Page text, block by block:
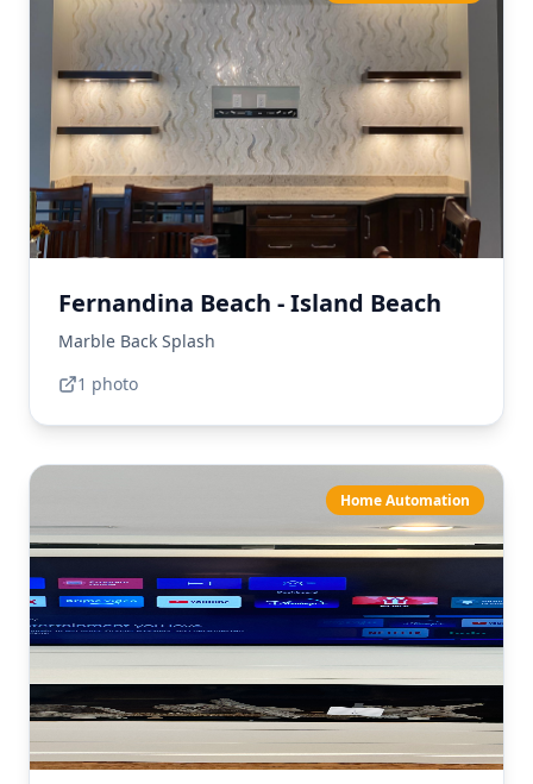
Fernandina Beach - Island Beach
Marble Back Splash
1 photo
Home Automation